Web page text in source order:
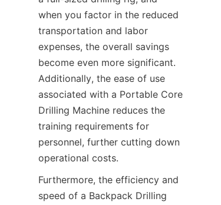
when you factor in the reduced
transportation and labor
expenses, the overall savings
become even more significant.
Additionally, the ease of use
associated with a Portable Core
Drilling Machine reduces the
training requirements for
personnel, further cutting down
operational costs.
Furthermore, the efficiency and
speed of a Backpack Drilling